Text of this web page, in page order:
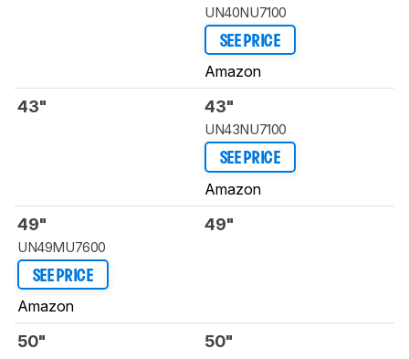
UN40NU7100
SEE PRICE
Amazon
43" 43"
UN43NU7100
SEE PRICE
Amazon
49"
UN49MU7600
SEE PRICE
Amazon
49"
50" 50"